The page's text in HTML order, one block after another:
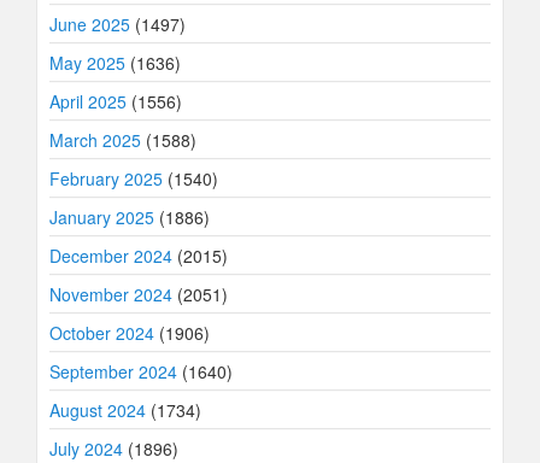
June 2025 (1497)
May 2025 (1636)
April 2025 (1556)
March 2025 (1588)
February 2025 (1540)
January 2025 (1886)
December 2024 (2015)
November 2024 (2051)
October 2024 (1906)
September 2024 (1640)
August 2024 (1734)
July 2024 (1896)